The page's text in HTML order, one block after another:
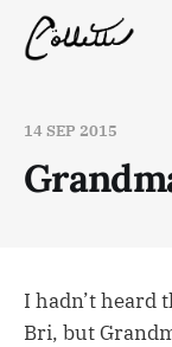
14 SEP 2015
I hadn’t heard
Bri, but